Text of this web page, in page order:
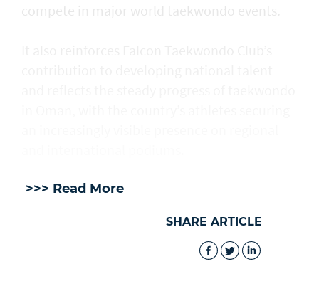
compete in major world taekwondo events.
>>> Read More
SHARE ARTICLE